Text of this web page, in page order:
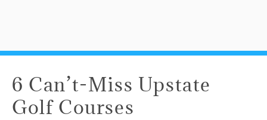
6 Can’t-Miss Upstate
Golf Courses